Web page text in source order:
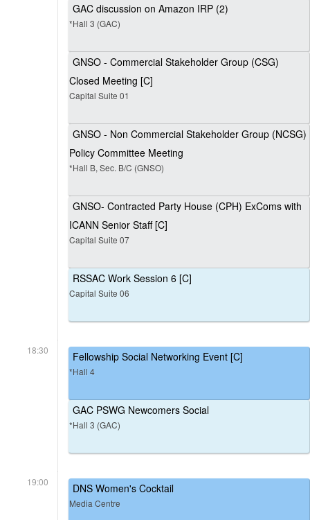
GAC discussion on Amazon IRP (2)
*Hall 3 (GAC)
GNSO - Commercial Stakeholder Group (CSG)
Closed Meeting [C]
Capital Suite 01
GNSO - Non Commercial Stakeholder Group (NCSG)
Policy Committee Meeting
*Hall B, Sec. B/C (GNSO)
GNSO- Contracted Party House (CPH) ExComs with
ICANN Senior Staff [C]
Capital Suite 07
RSSAC Work Session 6 [C]
Capital Suite 06
18:30 Fellowship Social Networking Event [C]
*Hall 4
GAC PSWG Newcomers Social
*Hall 3 (GAC)
19:00 DNS Women's Cocktail
Media Centre